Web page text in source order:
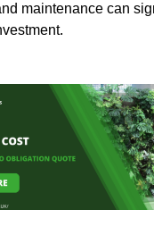
maintenance can